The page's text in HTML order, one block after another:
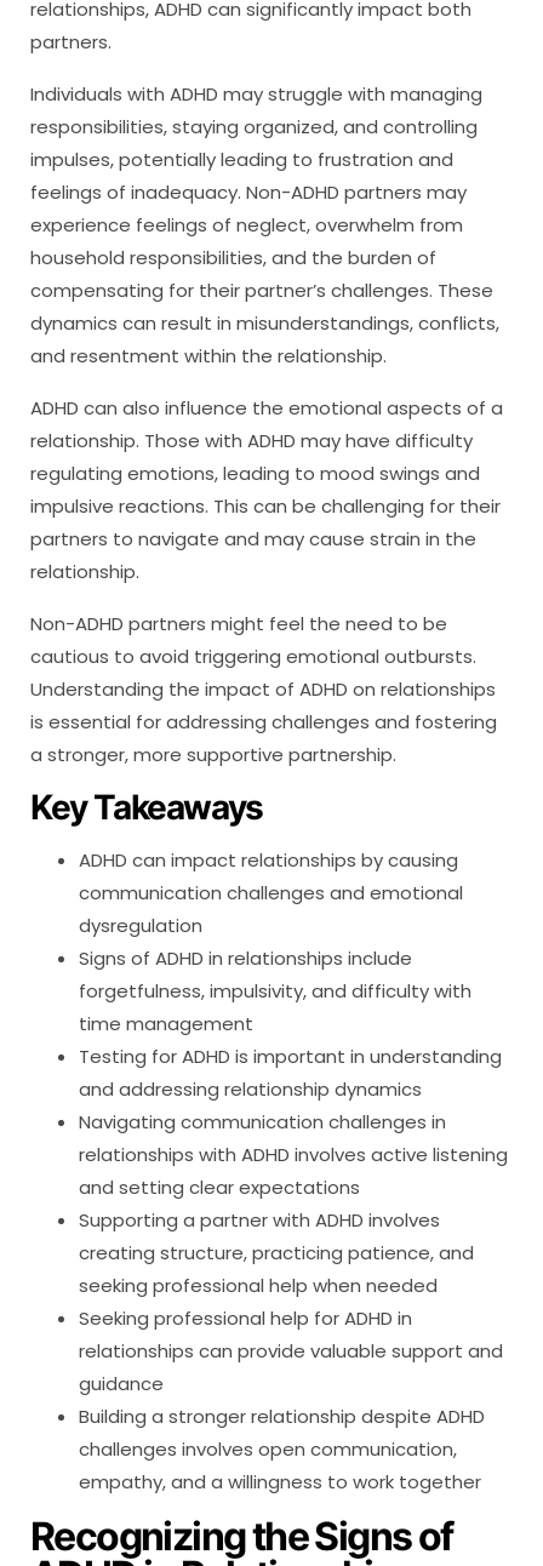
relationships, ADHD can significantly impact both
partners.
Individuals with ADHD may struggle with managing
responsibilities, staying organized, and controlling
impulses, potentially leading to frustration and
feelings of inadequacy. Non-ADHD partners may
experience feelings of neglect, overwhelm from
household responsibilities, and the burden of
compensating for their partner’s challenges. These
dynamics can result in misunderstandings, conflicts,
and resentment within the relationship.
ADHD can also influence the emotional aspects of a
relationship. Those with ADHD may have difficulty
regulating emotions, leading to mood swings and
impulsive reactions. This can be challenging for their
partners to navigate and may cause strain in the
relationship.
Non-ADHD partners might feel the need to be
cautious to avoid triggering emotional outbursts.
Understanding the impact of ADHD on relationships
is essential for addressing challenges and fostering
a stronger, more supportive partnership.
Key Takeaways
ADHD can impact relationships by causing
communication challenges and emotional
dysregulation
Signs of ADHD in relationships include
forgetfulness, impulsivity, and difficulty with
time management
Testing for ADHD is important in understanding
and addressing relationship dynamics
Navigating communication challenges in
relationships with ADHD involves active listening
and setting clear expectations
Supporting a partner with ADHD involves
creating structure, practicing patience, and
seeking professional help when needed
Seeking professional help for ADHD in
relationships can provide valuable support and
guidance
Building a stronger relationship despite ADHD
challenges involves open communication,
empathy, and a willingness to work together
Recognizing the Signs of